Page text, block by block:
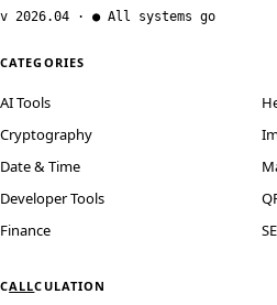
v 2026.04 · ● All systems go
CATEGORIES
AI Tools
Cryptography
Date & Time
Developer Tools
Finance
CALLCULATION